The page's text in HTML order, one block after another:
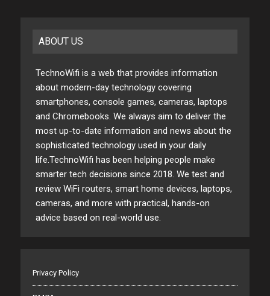
ABOUT US
TechnoWifi is a web that provides information
about modern-day technology covering
smartphones, console games, cameras, laptops
and Chromebooks. We always aim to deliver the
most up-to-date information and news about the
sophisticated technology used in your daily
life.TechnoWifi has been helping people make
smarter tech decisions since 2018. We test and
review WiFi routers, smart home devices, laptops,
cameras, and more with practical, hands-on
advice based on real-world use.
Privacy Policy